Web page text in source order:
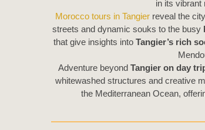
in its vibrant
Morocco tours in Tangier reveal the
streets and dynamic souks to the busy
that give insights into Tangier’s rich
Adventure beyond Tangier on day
whitewashed structures and creative
the Mediterranean Ocean,